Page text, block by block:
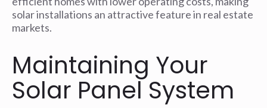
solar installations an attractive feature in real estate
markets.
Maintaining Your
Solar Panel System